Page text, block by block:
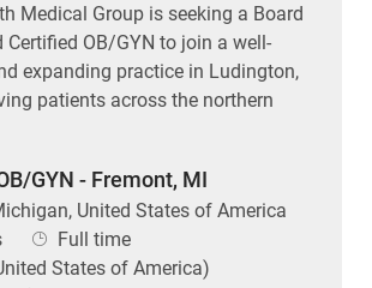
Medical Group is seeking a Board
Certified OB/GYN to join a well-
expanding practice in Ludington,
patients across the northern
GYN - Fremont, MI
United States of America
Job Type
Full time
States of America)